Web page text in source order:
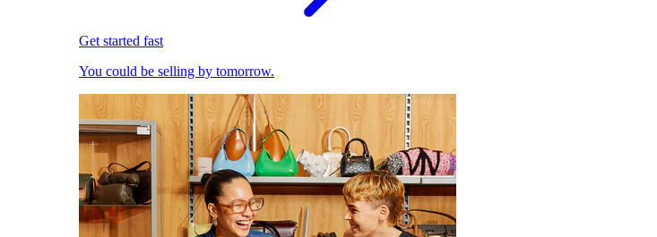
Get started fast
You could be selling by tomorrow.